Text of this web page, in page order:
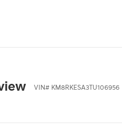
VIN# KM8RKESA3TU106956